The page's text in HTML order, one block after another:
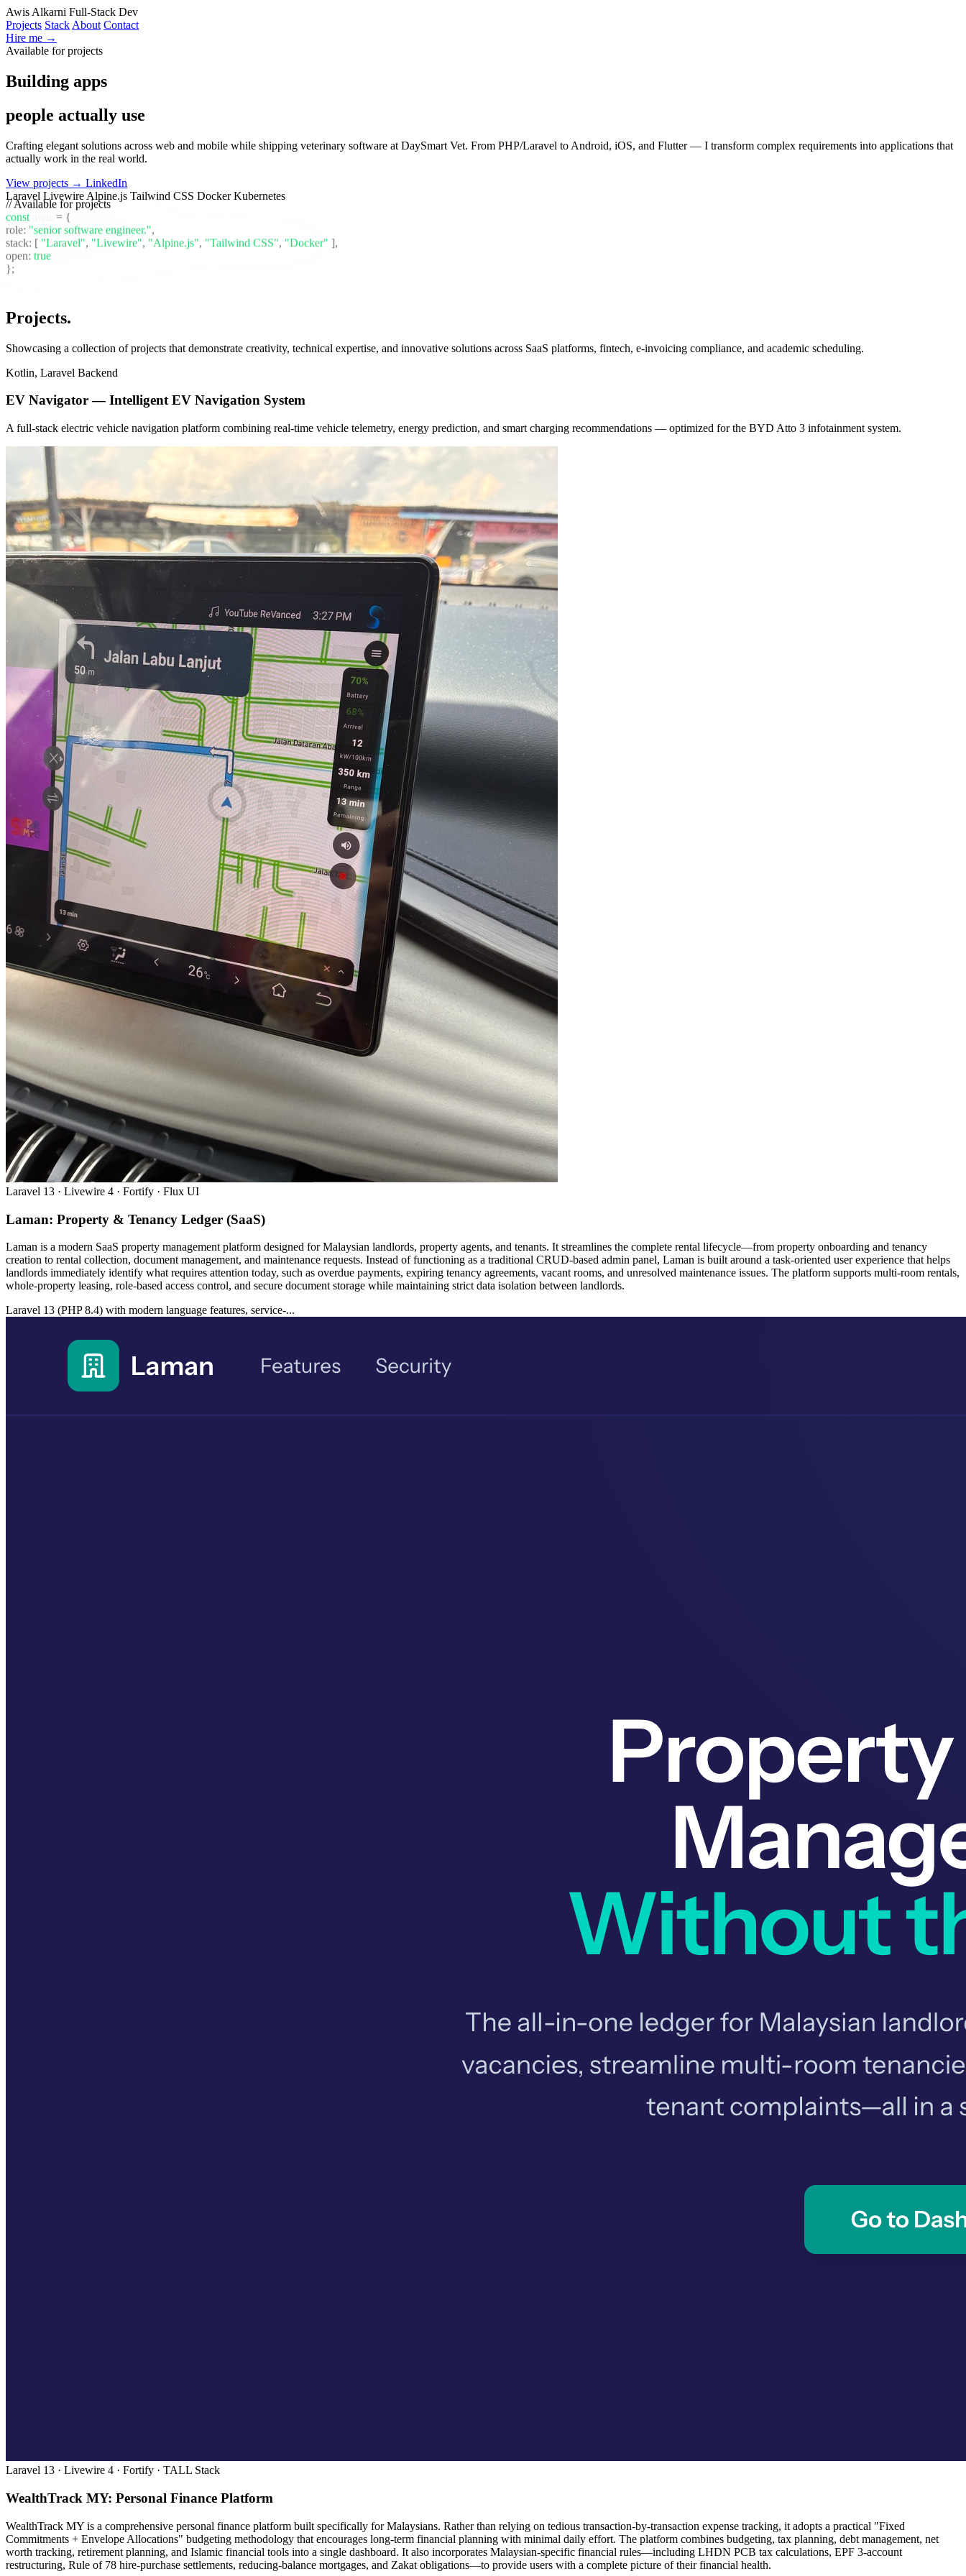
Awis Alkarni Full-Stack Dev
Projects Stack About Contact
Hire me →
Available for projects
Building apps
people actually use
Crafting elegant solutions across web and mobile while shipping veterinary software at DaySmart Vet. From PHP/Laravel to Android, iOS, and Flutter — I transform complex requirements into applications that
actually work in the real world.
View projects → LinkedIn
Laravel Livewire Alpine.js Tailwind CSS DockerKubernetes
// Available for projects
const
= {
role:
"senior software engineer." ,
stack: [ "Laravel" , "Livewire" , "Alpine.js" , "Tailwind CSS" , "Docker" ],
open: true
};
Projects.
Showcasing a collection of projects that demonstrate creativity, technical expertise, and innovative solutions across SaaS platforms, fintech, e-invoicing compliance, and academic scheduling.
Kotlin, Laravel Backend
EV Navigator — Intelligent EV Navigation System
A full-stack electric vehicle navigation platform combining real-time vehicle telemetry, energy prediction, and smart charging recommendations — optimized for the BYD Atto 3 infotainment system.
Laravel 13 · Livewire 4 · Fortify · Flux UI
Laman: Property & Tenancy Ledger (SaaS)
Laman is a modern SaaS property management platform designed for Malaysian landlords, property agents, and tenants. It streamlines the complete rental lifecycle—from property onboarding and tenancy
creation to rental collection, document management, and maintenance requests. Instead of functioning as a traditional CRUD-based admin panel, Laman is built around a task-oriented user experience that helps
landlords immediately identify what requires attention today, such as overdue payments, expiring tenancy agreements, vacant rooms, and unresolved maintenance issues. The platform supports multi-room rentals,
whole-property leasing, role-based access control, and secure document storage while maintaining strict data isolation between landlords.
Laravel 13 (PHP 8.4) with modern language features, service-...
Laravel 13 · Livewire 4 · Fortify · TALL Stack
WealthTrack MY: Personal Finance Platform
WealthTrack MY is a comprehensive personal finance platform built specifically for Malaysians. Rather than relying on tedious transaction-by-transaction expense tracking, it adopts a practical "Fixed
Commitments + Envelope Allocations" budgeting methodology that encourages long-term financial planning with minimal daily effort. The platform combines budgeting, tax planning, debt management, net
worth tracking, retirement planning, and Islamic financial tools into a single dashboard. It also incorporates Malaysian-specific financial rules—including LHDN PCB tax calculations, EPF 3-account
restructuring, Rule of 78 hire-purchase settlements, reducing-balance mortgages, and Zakat obligations—to provide users with a complete picture of their financial health.